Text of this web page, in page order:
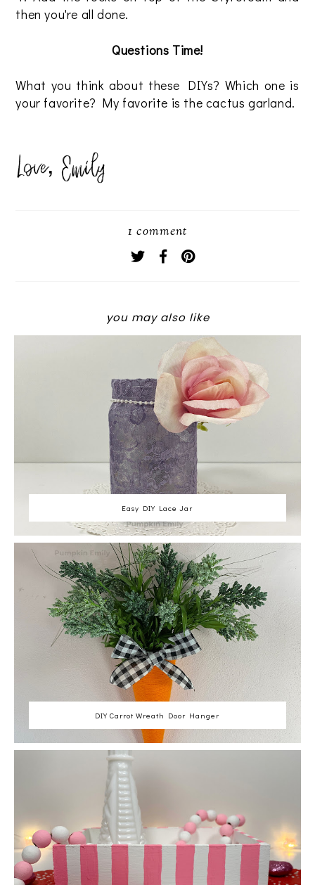
then you're all done.
Questions Time!
What you think about these DIYs? Which one is
your favorite? My favorite is the cactus garland.
1 comment
you may also like
Easy DIY Lace Jar
DIY Carrot Wreath Door Hanger